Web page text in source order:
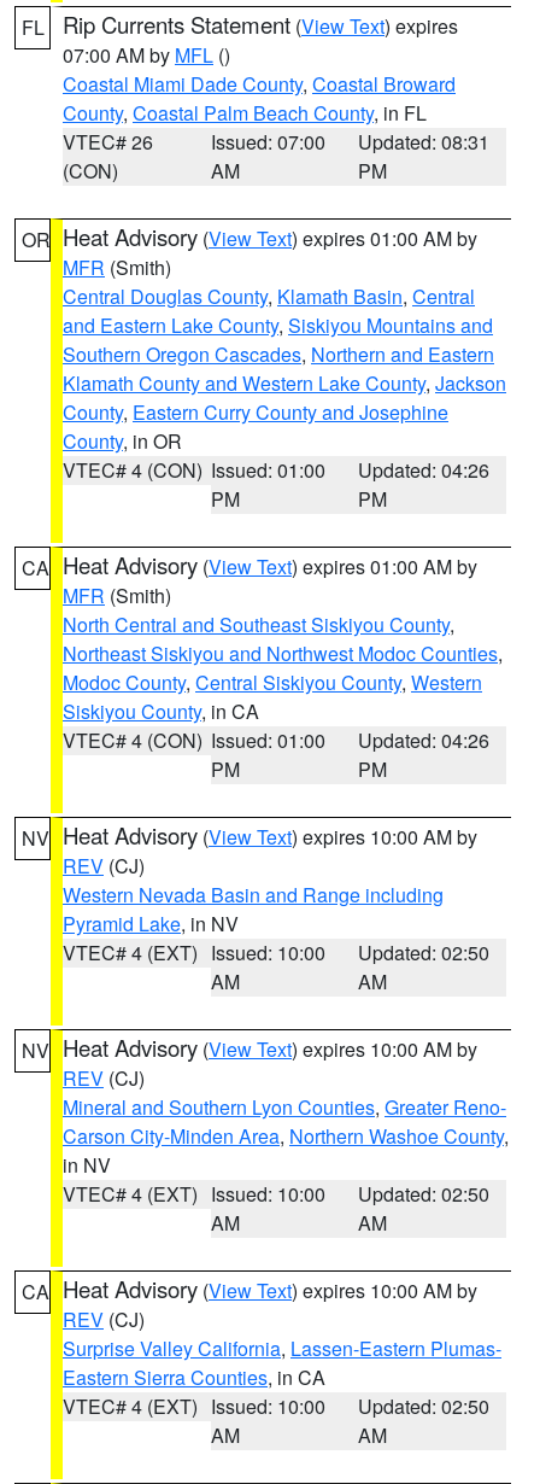
FL Rip Currents Statement (View Text) expires
07:00 AM by MFL ()
Coastal Miami Dade County, Coastal Broward
County, Coastal Palm Beach County, in FL
VTEC# 26
(CON)
Issued: 07:00
AM
Updated: 08:31
PM
OR Heat Advisory (View Text) expires 01:00 AM by
MFR (Smith)
Central Douglas County, Klamath Basin, Central
and Eastern Lake County, Siskiyou Mountains and
Southern Oregon Cascades, Northern and Eastern
Klamath County and Western Lake County, Jackson
County, Eastern Curry County and Josephine
County, in OR
VTEC# 4 (CON) Issued: 01:00
PM
Updated: 04:26
PM
CA Heat Advisory (View Text) expires 01:00 AM by
MFR (Smith)
North Central and Southeast Siskiyou County,
Northeast Siskiyou and Northwest Modoc Counties,
Modoc County, Central Siskiyou County, Western
Siskiyou County, in CA
VTEC# 4 (CON) Issued: 01:00
PM
Updated: 04:26
PM
NV Heat Advisory (View Text) expires 10:00 AM by
REV (CJ)
Western Nevada Basin and Range including
Pyramid Lake, in NV
VTEC# 4 (EXT) Issued: 10:00
AM
Updated: 02:50
AM
NV Heat Advisory (View Text) expires 10:00 AM by
REV (CJ)
Mineral and Southern Lyon Counties, Greater Reno-
Carson City-Minden Area, Northern Washoe County,
in NV
VTEC# 4 (EXT) Issued: 10:00
AM
Updated: 02:50
AM
CA Heat Advisory (View Text) expires 10:00 AM by
REV (CJ)
Surprise Valley California, Lassen-Eastern Plumas-
Eastern Sierra Counties, in CA
VTEC# 4 (EXT) Issued: 10:00
AM
Updated: 02:50
AM